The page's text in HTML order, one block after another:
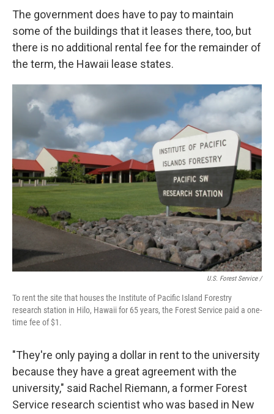
The government does have to pay to maintain
some of the buildings that it leases there, too, but
there is no additional rental fee for the remainder of
the term, the Hawaii lease states.
U.S. Forest Service /
To rent the site that houses the Institute of Pacific Island Forestry
research station in Hilo, Hawaii for 65 years, the Forest Service paid a one-
time fee of $1.
"They're only paying a dollar in rent to the university
because they have a great agreement with the
university," said Rachel Riemann, a former Forest
Service research scientist who was based in New